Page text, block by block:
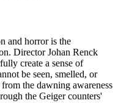
and horror is the
Director Johan Renck
create a sense of
be seen, smelled, or
the dawning awareness
the Geiger counters'